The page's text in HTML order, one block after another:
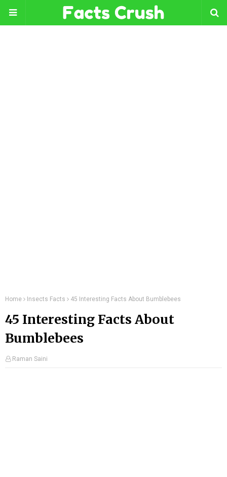
Home Insects Facts 45 Interesting Facts About Bumblebees
45 Interesting Facts About
Bumblebees
Raman Saini